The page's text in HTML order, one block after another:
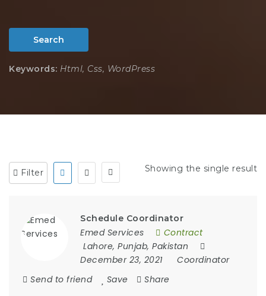
Search
Keywords: Html, Css, WordPress
Filter Showing the single result
Schedule Coordinator
Emed Services
Contract
Lahore, Punjab, Pakistan
December 23, 2021
Coordinator
Send to friend
Save Share